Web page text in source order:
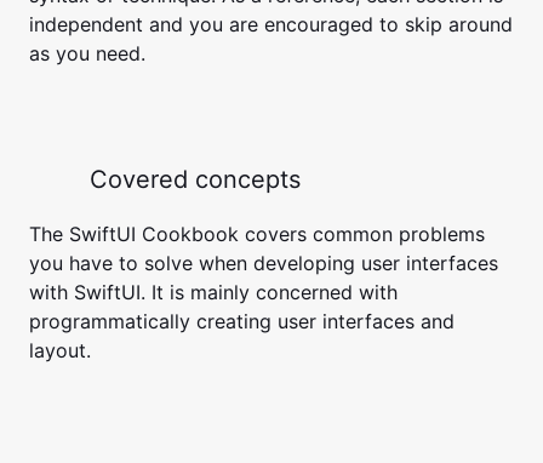
independent and you are encouraged to skip around
as you need.
Covered concepts
The SwiftUI Cookbook covers common problems
you have to solve when developing user interfaces
with SwiftUI. It is mainly concerned with
programmatically creating user interfaces and
layout.